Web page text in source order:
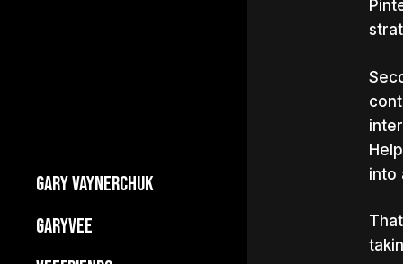
GARY VAYNERCHUK
Builds Businesses
GARYVEE
into